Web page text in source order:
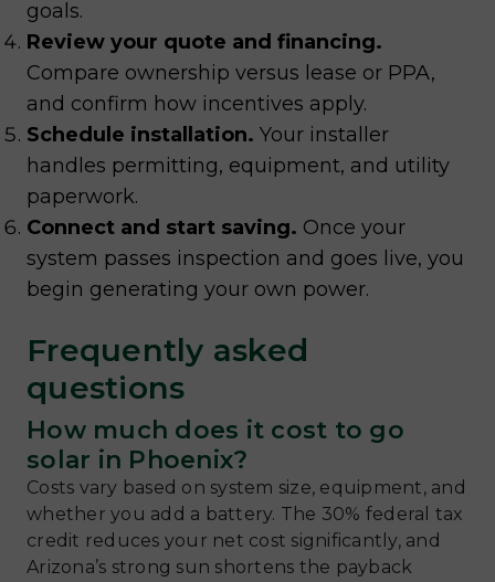
goals.
Review your quote and financing.
Compare ownership versus lease or PPA,
and confirm how incentives apply.
Schedule installation. Your installer
handles permitting, equipment, and utility
paperwork.
Connect and start saving. Once your
system passes inspection and goes live, you
begin generating your own power.
Frequently asked
questions
How much does it cost to go
solar in Phoenix?
Costs vary based on system size, equipment, and
whether you add a battery. The 30% federal tax
credit reduces your net cost significantly, and
Arizona’s strong sun shortens the payback